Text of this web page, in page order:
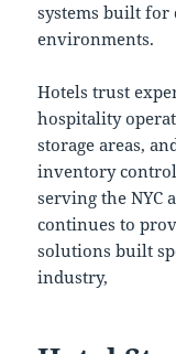
systems built
environments.
Hotels trust
hospitality
storage areas,
inventory
serving the NYC
continues to
solutions built
industry,